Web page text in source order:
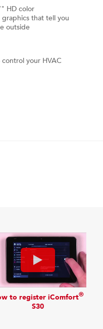
HD color
that tell you
outside
your HVAC
to register iComfort®
S30